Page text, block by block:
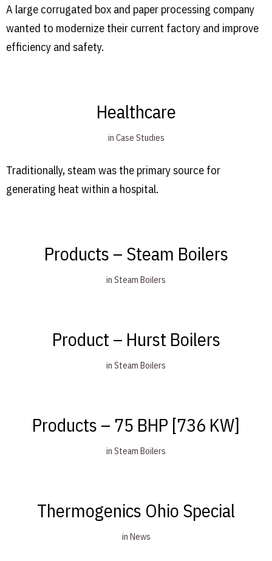
A large corrugated box and paper processing company
wanted to modernize their current factory and improve
efficiency and safety.
Healthcare
in Case Studies
Traditionally, steam was the primary source for
generating heat within a hospital.
Products – Steam Boilers
in Steam Boilers
Product – Hurst Boilers
in Steam Boilers
Products – 75 BHP [736 KW]
in Steam Boilers
Thermogenics Ohio Special
in News